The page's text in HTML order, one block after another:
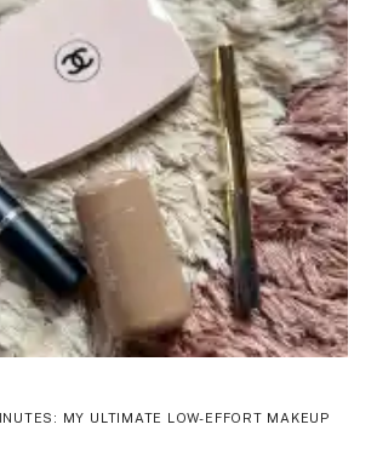
MY ULTIMATE LOW-EFFORT MAKEUP